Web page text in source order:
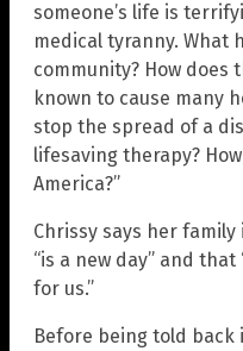
someone’s life is
medical tyranny. What
community? How does
known to cause many
stop the spread of a
lifesaving therapy?
America?”
Chrissy says her
“is a new day” and
for us.”
Before being told back